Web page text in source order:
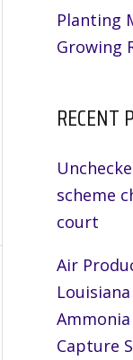
Planting
Growing
RECENT
scheme
court
Air
Capture